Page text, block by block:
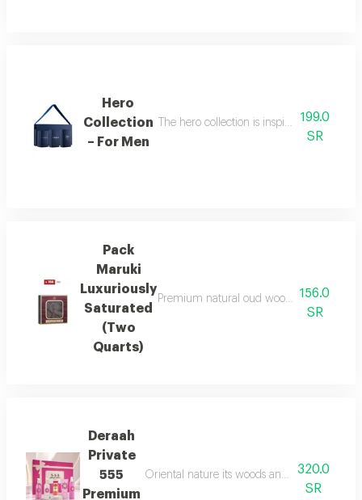
Hero
Collection
– For Men
The hero collection is inspired by
199.0
SR
Pack
Maruki
Luxuriously
Saturated
(Two
Quarts)
Premium natural oud wood, infused for
156.0
SR
Deraah
Private
555
Premium
Oriental nature its woods and mesmerizing
320.0
SR